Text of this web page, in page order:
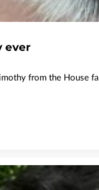
ever
from the House